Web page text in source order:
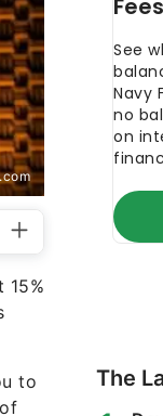
15%
to
The